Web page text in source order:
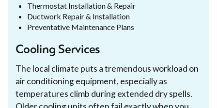
Thermostat Installation & Repair
Ductwork Repair & Installation
Preventative Maintenance Plans
Cooling Services
The local climate puts a tremendous workload on
air conditioning equipment, especially as
temperatures climb during extended dry spells.